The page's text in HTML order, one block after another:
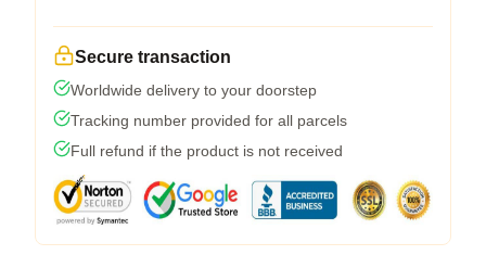
Secure transaction
Worldwide delivery to your doorstep
Tracking number provided for all parcels
Full refund if the product is not received